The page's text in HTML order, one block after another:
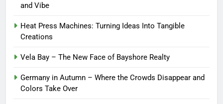
and Vibe
Heat Press Machines: Turning Ideas Into Tangible
Creations
Vela Bay – The New Face of Bayshore Realty
Germany in Autumn – Where the Crowds Disappear and
Colors Take Over